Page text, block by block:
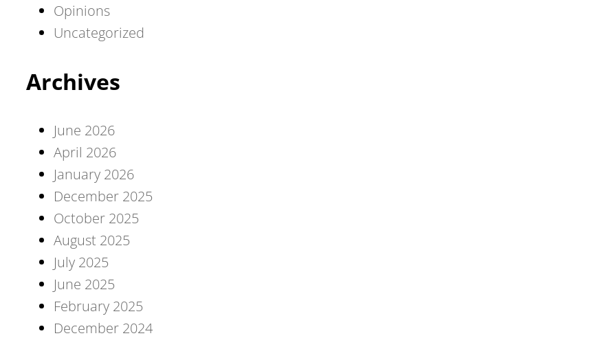
Opinions
Uncategorized
Archives
June 2026
April 2026
January 2026
December 2025
October 2025
August 2025
July 2025
June 2025
February 2025
December 2024